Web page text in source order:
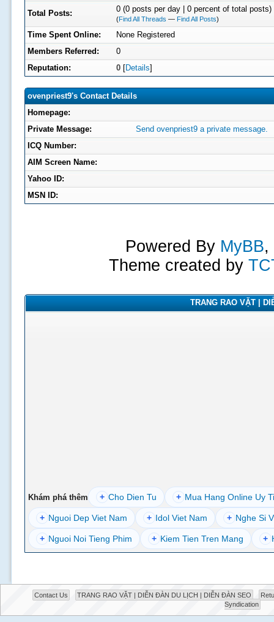
Total Posts: 0 (0 posts per day | 0 percent of total posts)
(Find All Threads — Find All Posts)
Time Spent Online:
None Registered
Members Referred:
0
Reputation:
0[Details]
ovenpriest9's Contact Details
Homepage:
Private Message:
Send ovenpriest9 a private message.
ICQ Number:
AIM Screen Name:
Yahoo ID:
MSN ID:
Powered By MyBB,
Theme created by
TRANG RAO VẶT |
Khám phá thêm + Cho Dien Tu + Mua Hang Online Uy
+ Nguoi Dep Viet Nam + Idol Viet Nam + Nghe Si
+ Nguoi Noi Tieng Phim + Kiem Tien Tren Mang +
Contact Us TRANG RAO VẶT | DIỄN ĐÀN DU LỊCH | DIỄN ĐÀN SEO
Syndication